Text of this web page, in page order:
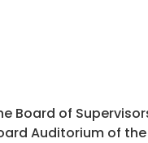
Board of
Auditorium of